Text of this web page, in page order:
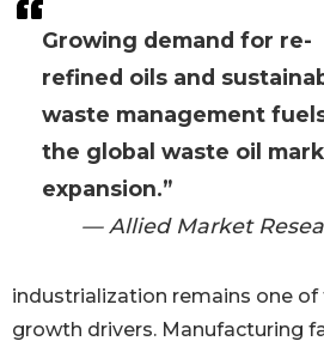
Growing demand for re-
refined oils and
waste management
the global waste oil
expansion.”
— Allied Market
industrialization remains one
growth drivers. Manufacturing